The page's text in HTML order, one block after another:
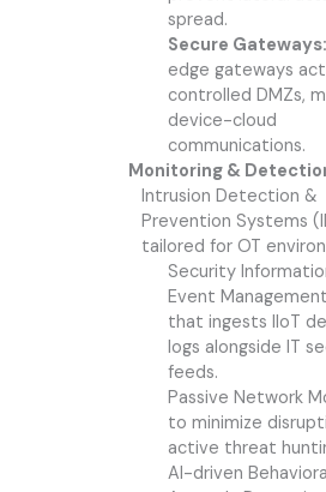
spread.
Secure Gateways:
edge gateways
controlled DMZs,
device-cloud
communications.
Monitoring &
Intrusion Detection &
Prevention Systems
tailored for OT
Security
Event
that ingests IIoT
logs alongside IT
feeds.
Passive Network
to minimize
active threat
AI-driven